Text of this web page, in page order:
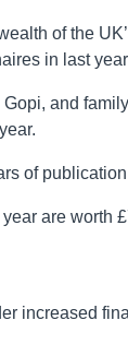
of the
in last
and
of
are worth
increased